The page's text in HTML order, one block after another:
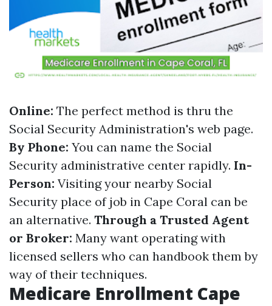
Online: The perfect method is thru the
Social Security Administration's web page.
By Phone: You can name the Social
Security administrative center rapidly. In-
Person: Visiting your nearby Social
Security place of job in Cape Coral can be
an alternative. Through a Trusted Agent
or Broker: Many want operating with
licensed sellers who can handbook them by
way of their techniques.
Medicare Enrollment Cape